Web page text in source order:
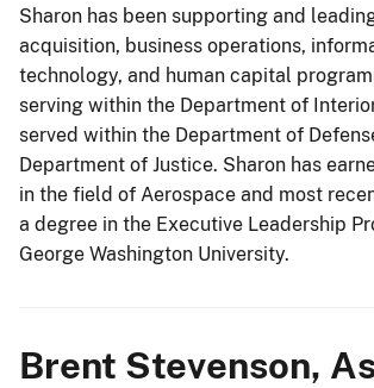
Sharon has been supporting and
acquisition, business operations,
technology, and human capital
serving within the Department of
served within the Department of
Department of Justice. Sharon has
in the field of Aerospace and most
a degree in the Executive Leadership
George Washington University.
Brent Stevenson,